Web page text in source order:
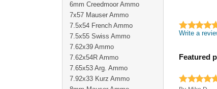
Write a
Featured
6mm Creedmoor Ammo
7x57 Mauser Ammo
7.5x54 French Ammo
7.5x55 Swiss Ammo
7.62x39 Ammo
7.62x54R Ammo
7.65x53 Arg. Ammo
7.92x33 Kurz Ammo